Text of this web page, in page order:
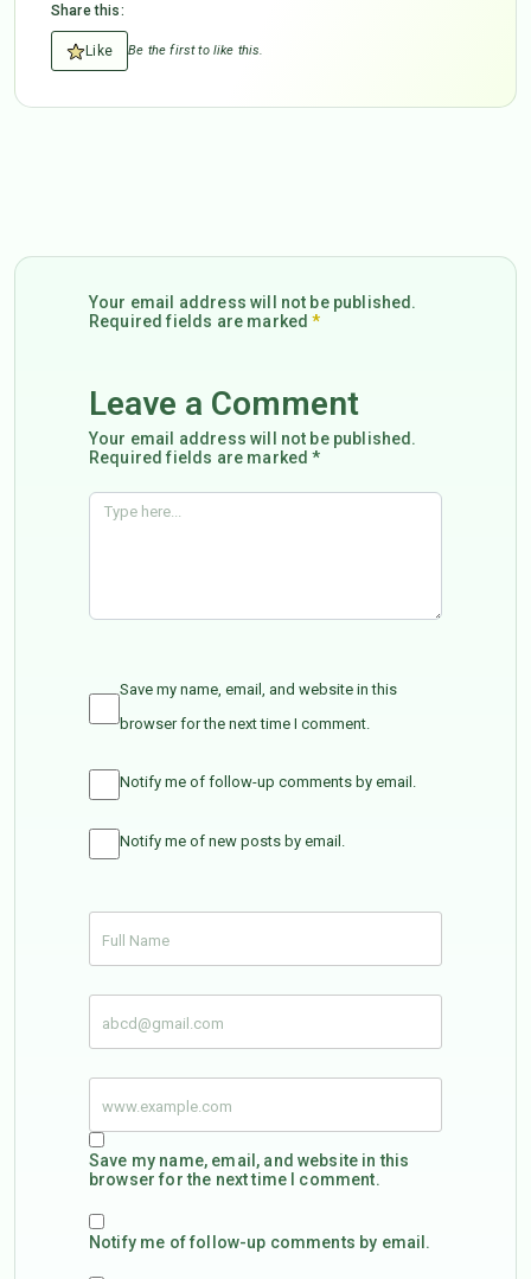
Share this:
Like Be the first to like this.
Your email address will not be published.
Required fields are marked*
Leave a Comment
Your email address will not be published.
Required fields are marked *
Save my name, email, and website in this
browser for the next time I comment.
Notify me of follow-up comments by email.
Notify me of new posts by email.
Save my name, email, and website in this
browser for the next time I comment.
Notify me of follow-up comments by email.